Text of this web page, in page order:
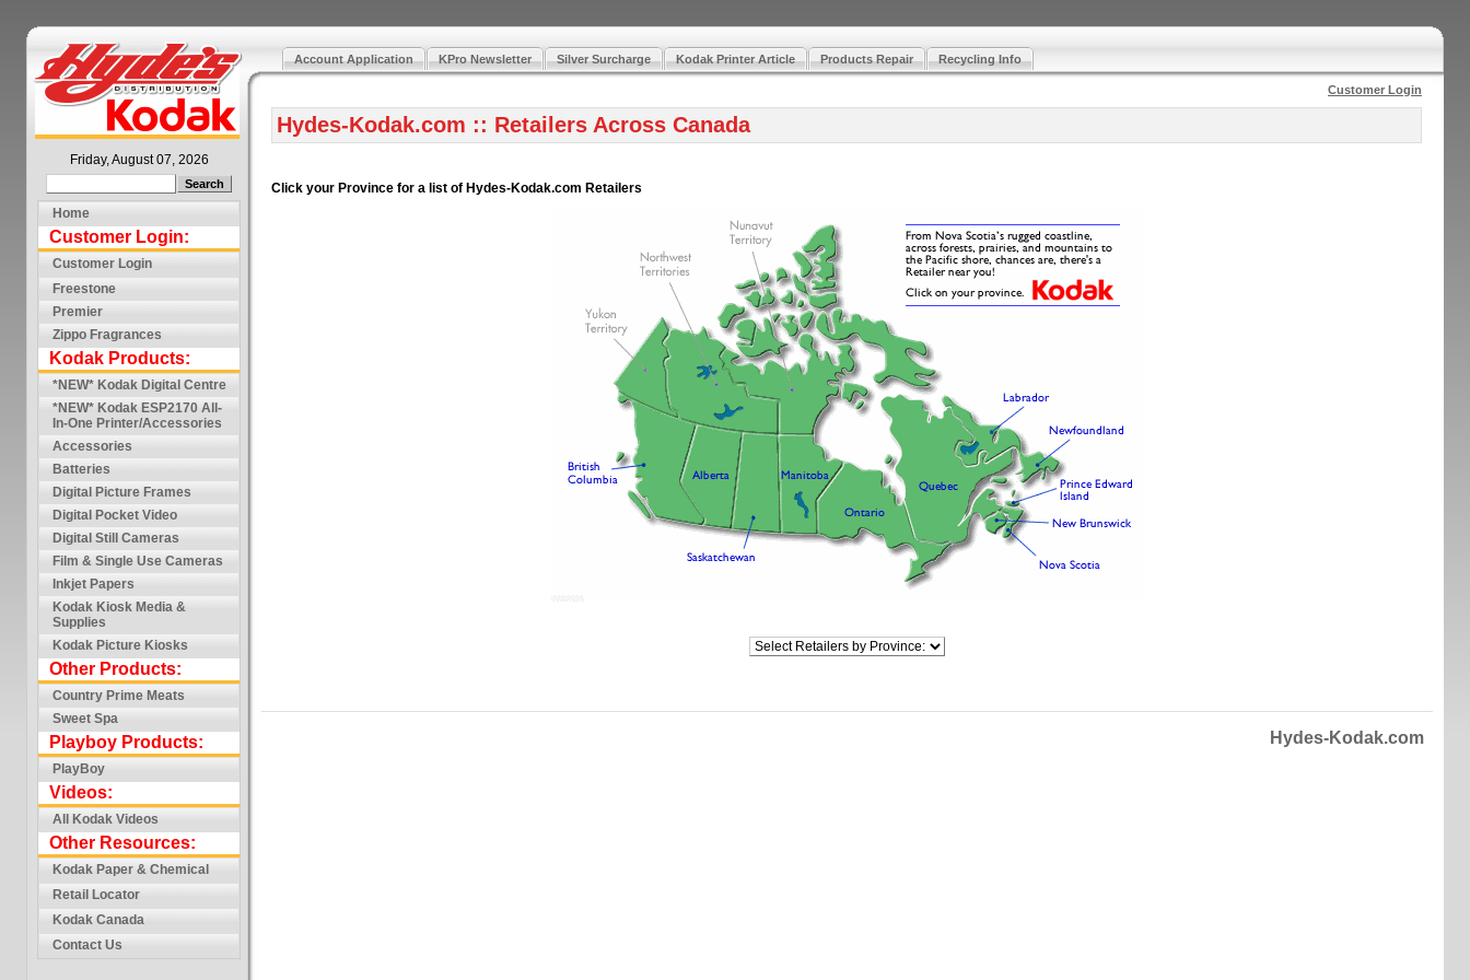
Account Application KPro Newsletter Silver Surcharge Kodak Printer Article Products Repair Recycling Info
Friday, August 07, 2026
Home
Customer Login:
Customer Login
Freestone
Premier
Zippo Fragrances
Kodak Products:
*NEW* Kodak Digital Centre
*NEW* Kodak ESP2170 All-
In-One Printer/Accessories
Accessories
Batteries
Digital Picture Frames
Digital Pocket Video
Digital Still Cameras
Film & Single Use Cameras
Inkjet Papers
Kodak Kiosk Media &
Supplies
Kodak Picture Kiosks
Other Products:
Country Prime Meats
Sweet Spa
Playboy Products:
PlayBoy
Videos:
All Kodak Videos
Other Resources:
Kodak Paper & Chemical
Retail Locator
Kodak Canada
Contact Us
Customer Login
Hydes-Kodak.com :: Retailers Across Canada
Click your Province for a list of Hydes-Kodak.com Retailers
Hydes-Kodak.com